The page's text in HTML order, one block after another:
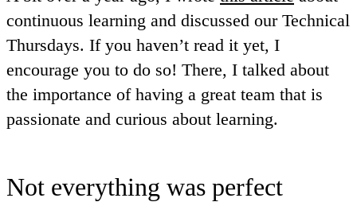
continuous learning and discussed our Technical
Thursdays. If you haven’t read it yet, I
encourage you to do so! There, I talked about
the importance of having a great team that is
passionate and curious about learning.
Not everything was perfect